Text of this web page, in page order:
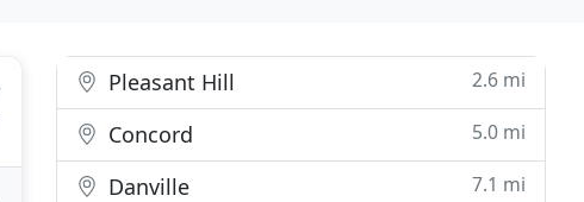
Pleasant Hill 2.6 mi
Concord 5.0 mi
Danville 7.1 mi